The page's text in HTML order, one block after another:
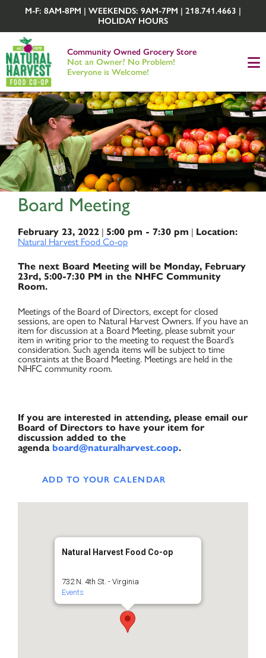
M-F: 8AM-8PM | WEEKENDS: 9AM-7PM | 218.741.4663 |
HOLIDAY HOURS
Community Owned Grocery Store
Not an Owner? No Problem!
Everyone is Welcome!
Board Meeting
February 23, 2022 | 5:00 pm - 7:30 pm | Location:
Natural Harvest Food Co-op
The next Board Meeting will be Monday, February
23rd, 5:00-7:30 PM in the NHFC Community
Room.
Meetings of the Board of Directors, except for closed
sessions, are open to Natural Harvest Owners. If you have an
item for discussion at a Board Meeting, please submit your
item in writing prior to the meeting to request the Board’s
consideration. Such agenda items will be subject to time
constraints at the Board Meeting. Meetings are held in the
NHFC community room.
If you are interested in attending, please email our
Board of Directors to have your item for
discussion added to the
agenda board@naturalharvest.coop.
ADD TO YOUR CALENDAR
Natural Harvest Food Co-op
732 N. 4th St. - Virginia
Events